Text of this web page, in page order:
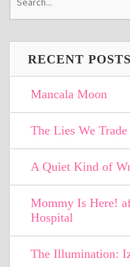
RECENT POSTS
Mancala Moon
The Lies We Trade
A Quiet Kind of
Mommy Is Here!
Hospital
The Illumination: